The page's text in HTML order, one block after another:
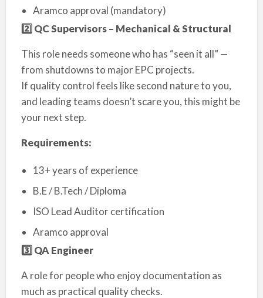
Aramco approval (mandatory)
2️ ⃣ QC Supervisors – Mechanical & Structural
This role needs someone who has “seen it all” —
from shutdowns to major EPC projects.
If quality control feels like second nature to you,
and leading teams doesn’t scare you, this might be
your next step.
Requirements:
13+ years of experience
B.E / B.Tech / Diploma
ISO Lead Auditor certification
Aramco approval
3️ ⃣ QA Engineer
A role for people who enjoy documentation as
much as practical quality checks.